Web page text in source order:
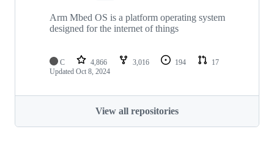
Arm Mbed OS is a platform operating system
designed for the internet of things
C 4,866 3,016 194
17
Updated Oct 8, 2024
View all repositories